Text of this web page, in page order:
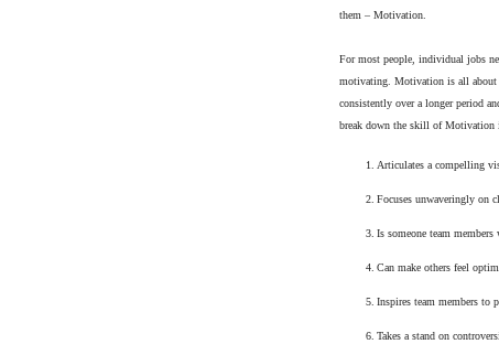
them – Motivation.
For most people, individual jobs
motivating. Motivation is all about
consistently over a longer period
break down the skill of Motivation
1. Articulates a compelling
2. Focuses unwaveringly on
3. Is someone team
4. Can make others feel
5. Inspires team members to
6. Takes a stand on